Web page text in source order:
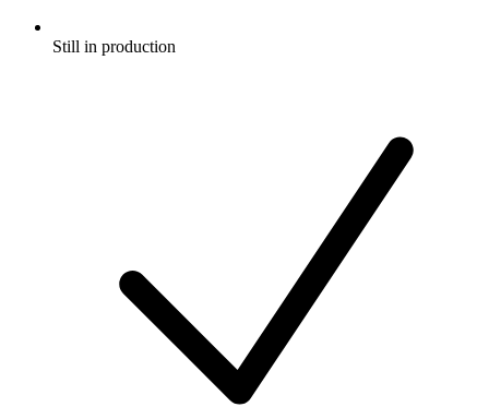
Still in production